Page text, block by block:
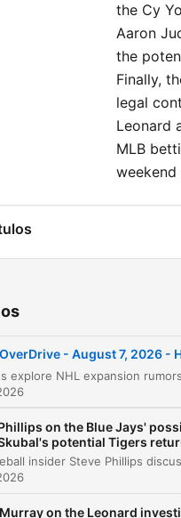
the Cy
Aaron
the
Finally,
legal
Leonard
MLB
NHL
00:08:27
00:11:42 Managing the
00:15:56 The Future of
00:18:17 AL Wildcard
00:20:52 Tarik
OverDrive - August 7, 2026 -
on the Blue Jays'
potential Tigers
Murray on the Leonard